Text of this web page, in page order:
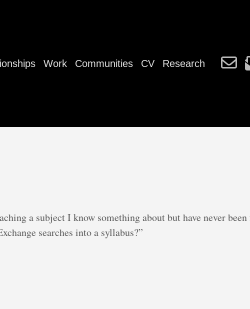
Work Communities CV Research
a subject I know something about but have never
searches into a syllabus?”